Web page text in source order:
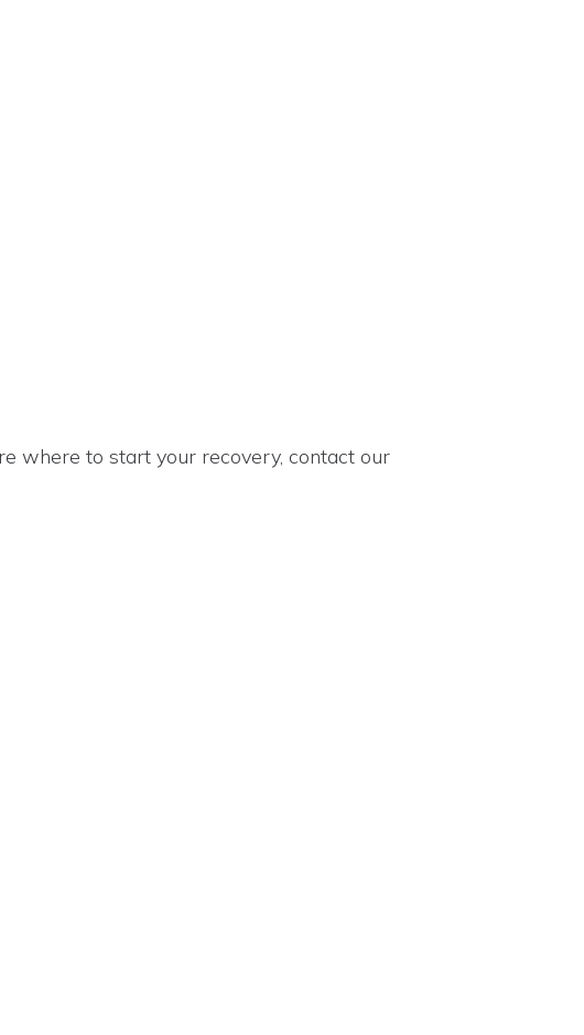
where to start your recovery, contact our